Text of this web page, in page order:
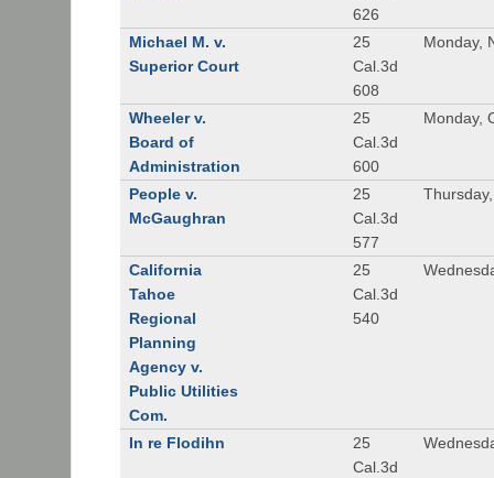
626
Michael M. v.
Superior Court
25
Cal.3d
608
Monday,
Wheeler v.
Board of
Administration
25
Cal.3d
600
Monday,
People v.
McGaughran
25
Cal.3d
577
California
Tahoe
Regional
Planning
Agency v.
Public Utilities
Com.
25
Cal.3d
540
In re Flodihn
25
Cal.3d